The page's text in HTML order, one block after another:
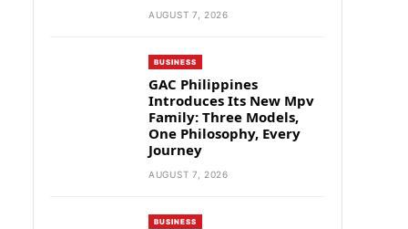
AUGUST 7, 2026
BUSINESS
GAC Philippines
Introduces Its New Mpv
Family: Three Models,
One Philosophy, Every
Journey
AUGUST 7, 2026
BUSINESS